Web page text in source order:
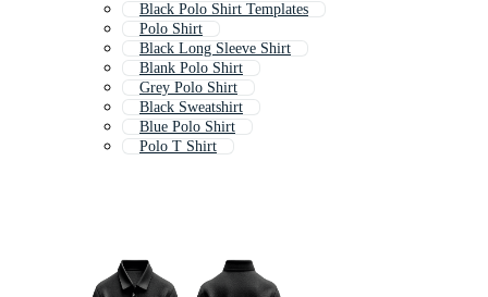
Black Polo Shirt Templates
Polo Shirt
Black Long Sleeve Shirt
Blank Polo Shirt
Grey Polo Shirt
Black Sweatshirt
Blue Polo Shirt
Polo T Shirt